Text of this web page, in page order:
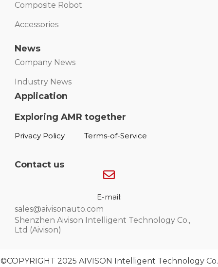
Composite Robot
Accessories
News
Company News
Industry News
Application
Exploring AMR together
Privacy Policy Terms-of-Service
Contact us
E-mail:
sales@aivisonauto.com
Shenzhen Aivison Intelligent Technology Co.,
Ltd (Aivison)
©COPYRIGHT 2025 AIVISON Intelligent Technology Co.